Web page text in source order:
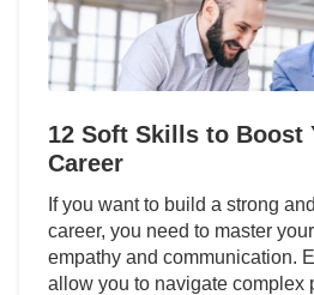
12 Soft Skills to Boost
Career
If you want to build a strong
career, you need to master
empathy and communication.
allow you to navigate